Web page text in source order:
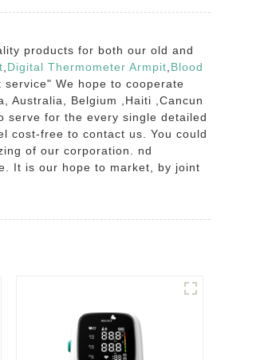
products for both our old and
Digital Thermometer Armpit Blood
We hope to cooperate
Australia, Belgium ,Haiti ,Cancun
serve for the every single detailed
cost-free to contact us. You could
of our corporation. nd
It is our hope to market, by joint